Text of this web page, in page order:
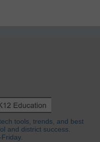
tools, trends, and best
and district success.